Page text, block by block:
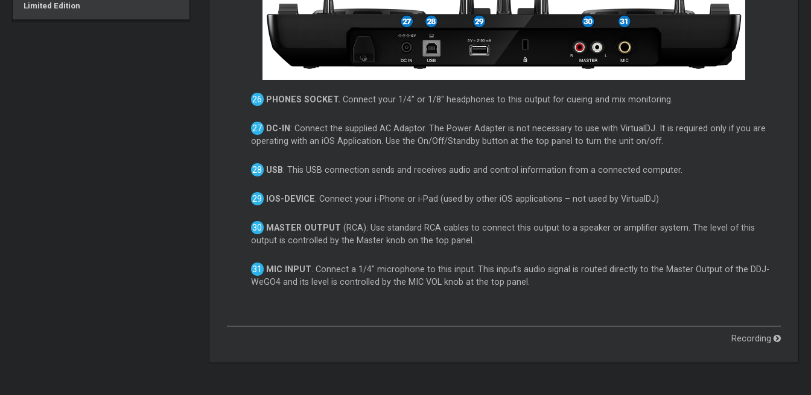
Limited Edition
PHONES SOCKET. Connect your 1/4" or 1/8" headphones to this output for cueing and mix monitoring.
DC-IN : Connect the supplied AC Adaptor. The Power Adapter is not necessary to use with VirtualDJ. It is required only if you are
operating with an iOS Application. Use the On/Off/Standby button at the top panel to turn the unit on/off.
USB . This USB connection sends and receives audio and control information from a connected computer.
IOS-DEVICE . Connect your i-Phone or i-Pad (used by other iOS applications – not used by VirtualDJ)
MASTER OUTPUT (RCA): Use standard RCA cables to connect this output to a speaker or amplifier system. The level of this
output is controlled by the Master knob on the top panel.
MIC INPUT . Connect a 1/4" microphone to this input. This input's audio signal is routed directly to the Master Output of the DDJ-
WeGO4 and its level is controlled by the MIC VOL knob at the top panel.
Recording